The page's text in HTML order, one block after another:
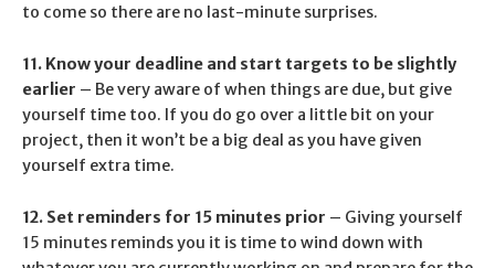
to come so there are no last-minute surprises.
11. Know your deadline and start targets to be slightly
earlier – Be very aware of when things are due, but give
yourself time too. If you do go over a little bit on your
project, then it won’t be a big deal as you have given
yourself extra time.
12. Set reminders for 15 minutes prior – Giving yourself
15 minutes reminds you it is time to wind down with